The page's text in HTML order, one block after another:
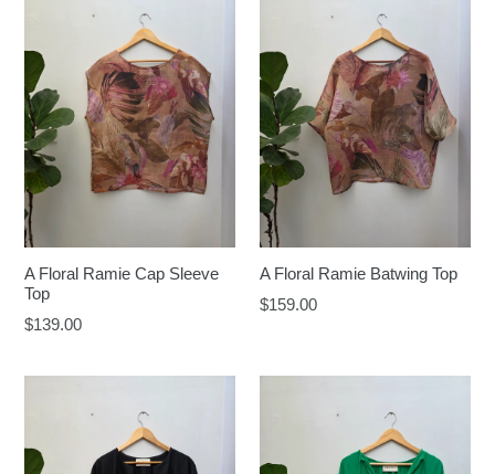
A Floral Ramie Cap Sleeve
Top
Regular
$139.00
A Floral Ramie Batwing Top
Regular
$159.00